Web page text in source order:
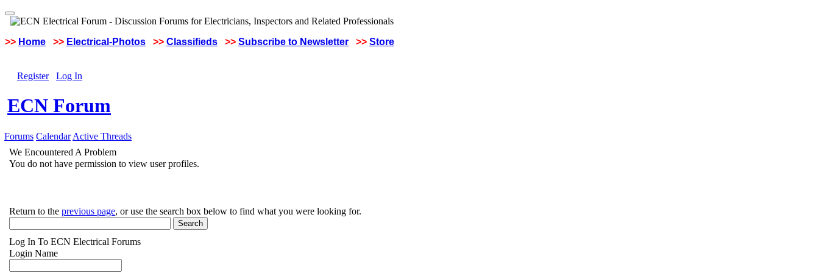
>> Home >> Electrical-Photos >> Classifieds >> Subscribe to Newsletter >> Store
Register Log In
ECN Forum
Forums Calendar Active Threads
We Encountered A Problem
You do not have permission to view user profiles.
Return to the previous page, or use the search box below to find what you were looking for.
Log In To ECN Electrical Forums
Login Name